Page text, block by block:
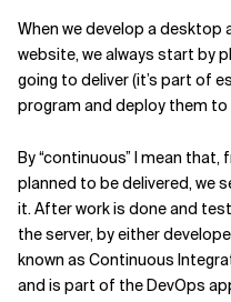
When we develop a
website, we always start by
going to deliver (it’s part of
program and deploy them to
By “continuous” I mean
planned to be delivered, we
it. After work is done and
the server, by either
known as Continuous
and is part of the DevOps